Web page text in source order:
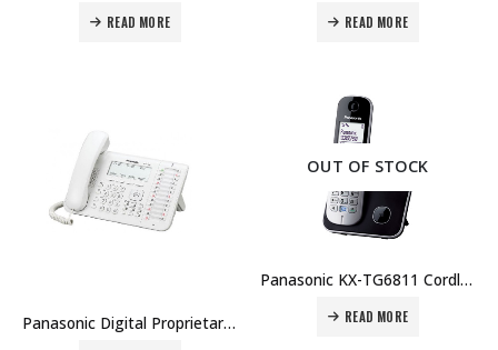
READ MORE READ MORE
Panasonic Digital Proprietary Telephone KX-DT546 Price in Dubai UAE
OUT OF STOCK
Panasonic KX-TG6811 Cordless Phone Price in Dubai UAE
READ MORE